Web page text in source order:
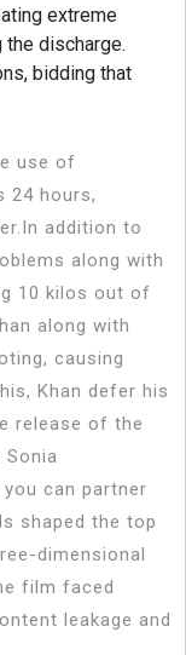
extreme
discharge.
bidding that
use of
24 hours,
addition to
along with
10 kilos out of
along with
causing
Khan defer his
release of the
Sonia
can partner
shaped the top
dimensional
film faced
leakage and